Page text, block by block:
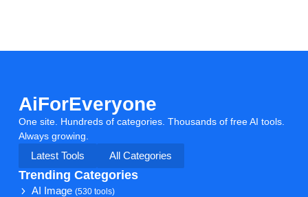
AiForEveryone
One site. Hundreds of categories. Thousands of free AI tools.
Always growing.
Latest Tools
All Categories
Trending Categories
AI Image(530 tools)